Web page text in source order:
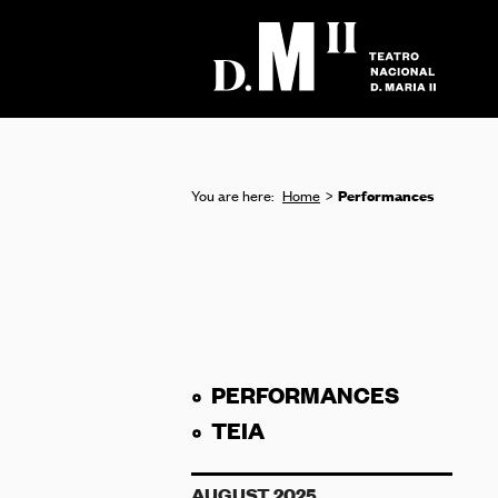
You are here: Home Performances
PERFORMANCES
TEIA